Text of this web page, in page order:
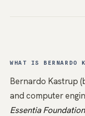
WHAT IS BERNARDO
Bernardo Kastrup
and computer
Essentia Foundation